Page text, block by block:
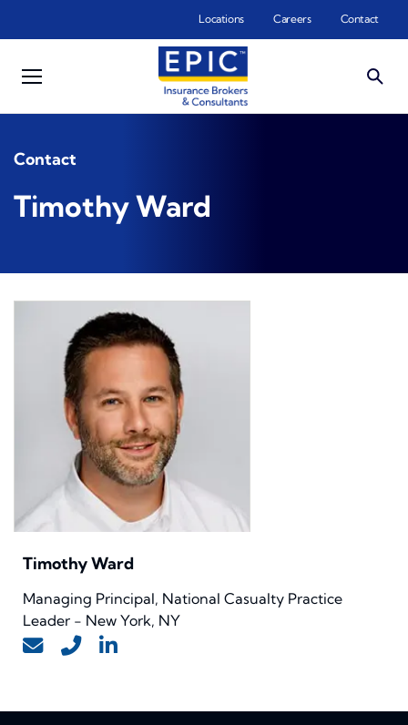
Locations Careers Contact
Contact
Timothy Ward
Timothy Ward
Managing Principal, National Casualty Practice
Leader - New York, NY